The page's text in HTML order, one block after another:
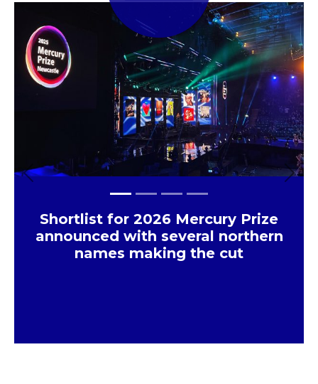
Shortlist for 2026 Mercury Prize
announced with several northern
names making the cut
Previous Next